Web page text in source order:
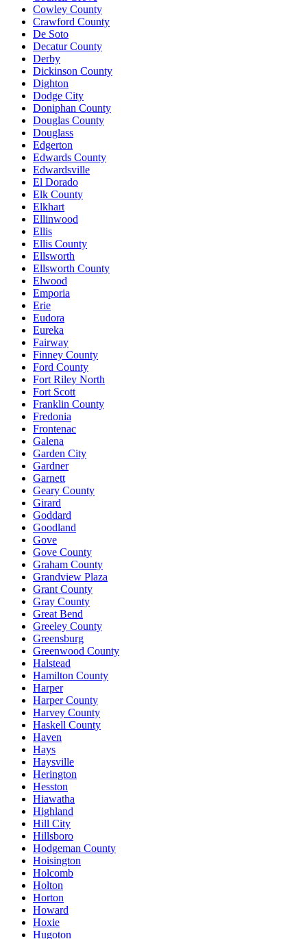
Cowley County
Crawford County
De Soto
Decatur County
Derby
Dickinson County
Dighton
Dodge City
Doniphan County
Douglas County
Douglass
Edgerton
Edwards County
Edwardsville
El Dorado
Elk County
Elkhart
Ellinwood
Ellis
Ellis County
Ellsworth
Ellsworth County
Elwood
Emporia
Erie
Eudora
Eureka
Fairway
Finney County
Ford County
Fort Riley North
Fort Scott
Franklin County
Fredonia
Frontenac
Galena
Garden City
Gardner
Garnett
Geary County
Girard
Goddard
Goodland
Gove
Gove County
Graham County
Grandview Plaza
Grant County
Gray County
Great Bend
Greeley County
Greensburg
Greenwood County
Halstead
Hamilton County
Harper
Harper County
Harvey County
Haskell County
Haven
Hays
Haysville
Herington
Hesston
Hiawatha
Highland
Hill City
Hillsboro
Hodgeman County
Hoisington
Holcomb
Holton
Horton
Howard
Hoxie
Hugoton